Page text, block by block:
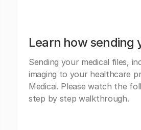
Learn how sending
Sending your medical files,
imaging to your healthcare
Medicai. Please watch the
step by step walkthrough.